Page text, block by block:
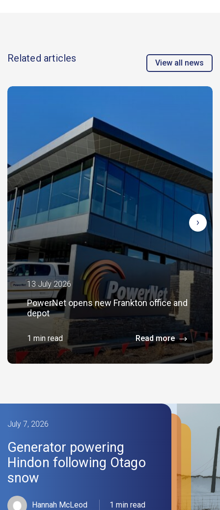
Related articles View all news
13 July 2026
PowerNet opens new Frankton office and
depot
1 min read Read more
July 7, 2026
Generator powering
Hindon following Otago
snow
Hannah McLeod 1 min read